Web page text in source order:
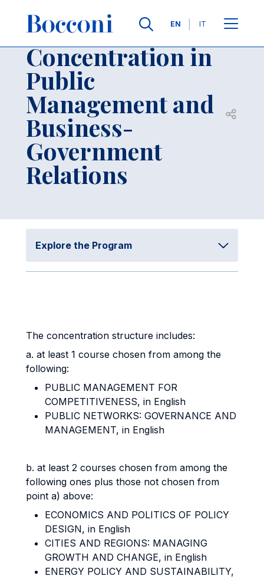
Languages
EN IT
Breadcrumb Contacts
Concentration in
Public
Management and
Business-
Government
Relations
Open
Explore the Program
The concentration structure includes:
a. at least 1 course chosen from among the
following:
PUBLIC MANAGEMENT FOR
COMPETITIVENESS, in English
PUBLIC NETWORKS: GOVERNANCE AND
MANAGEMENT, in English
b. at least 2 courses chosen from among the
following ones plus those not chosen from
point a) above:
ECONOMICS AND POLITICS OF POLICY
DESIGN, in English
CITIES AND REGIONS: MANAGING
GROWTH AND CHANGE, in English
ENERGY POLICY AND SUSTAINABILITY,